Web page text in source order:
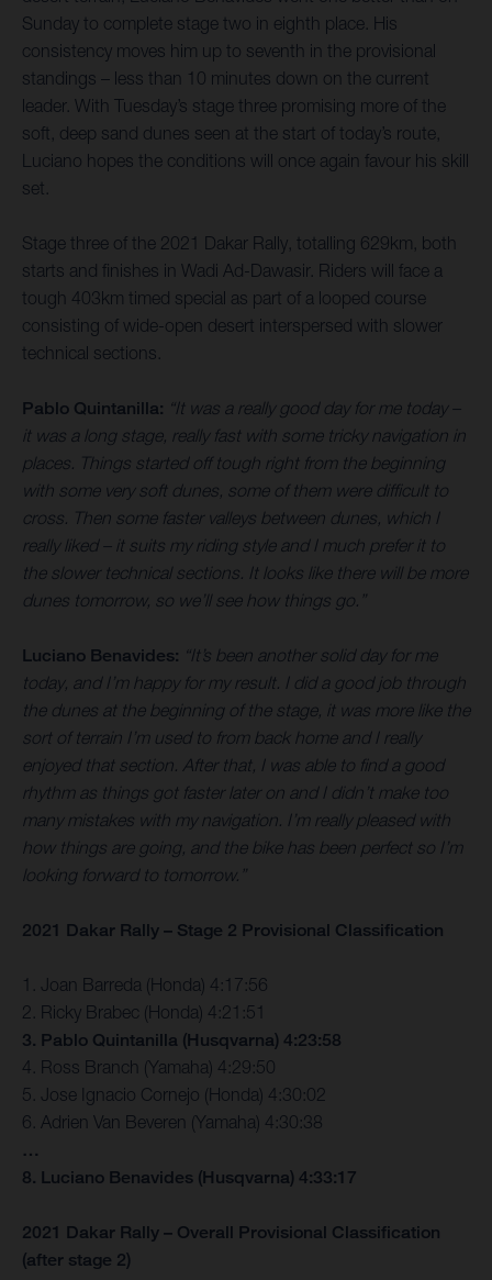
Sunday to complete stage two in eighth place. His
consistency moves him up to seventh in the provisional
standings – less than 10 minutes down on the current
leader. With Tuesday’s stage three promising more of the
soft, deep sand dunes seen at the start of today’s route,
Luciano hopes the conditions will once again favour his skill
set.
Stage three of the 2021 Dakar Rally, totalling 629km, both
starts and finishes in Wadi Ad-Dawasir. Riders will face a
tough 403km timed special as part of a looped course
consisting of wide-open desert interspersed with slower
technical sections.
Pablo Quintanilla: “It was a really good day for me today –
it was a long stage, really fast with some tricky navigation in
places. Things started off tough right from the beginning
with some very soft dunes, some of them were difficult to
cross. Then some faster valleys between dunes, which I
really liked – it suits my riding style and I much prefer it to
the slower technical sections. It looks like there will be more
dunes tomorrow, so we’ll see how things go.”
Luciano Benavides: “It’s been another solid day for me
today, and I’m happy for my result. I did a good job through
the dunes at the beginning of the stage, it was more like the
sort of terrain I’m used to from back home and I really
enjoyed that section. After that, I was able to find a good
rhythm as things got faster later on and I didn’t make too
many mistakes with my navigation. I’m really pleased with
how things are going, and the bike has been perfect so I’m
looking forward to tomorrow.”
2021 Dakar Rally – Stage 2 Provisional Classification
1. Joan Barreda (Honda) 4:17:56
2. Ricky Brabec (Honda) 4:21:51
3. Pablo Quintanilla (Husqvarna) 4:23:58
4. Ross Branch (Yamaha) 4:29:50
5. Jose Ignacio Cornejo (Honda) 4:30:02
6. Adrien Van Beveren (Yamaha) 4:30:38
…
8. Luciano Benavides (Husqvarna) 4:33:17
2021 Dakar Rally – Overall Provisional Classification
(after stage 2)